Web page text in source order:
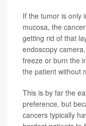
If the tumor is only
mucosa, the
getting rid of that
endoscopy
freeze or burn the
the patient without
This is by far the
preference, but
cancers typically